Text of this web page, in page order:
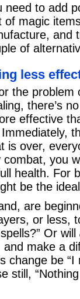
need to add
of magic
and
of
less
the problem
there’s
effective
is over,
you
health. For
be the
are
or less,
Or will
and make a
change be
still,